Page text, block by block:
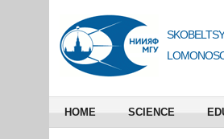
HOME SCIENCE